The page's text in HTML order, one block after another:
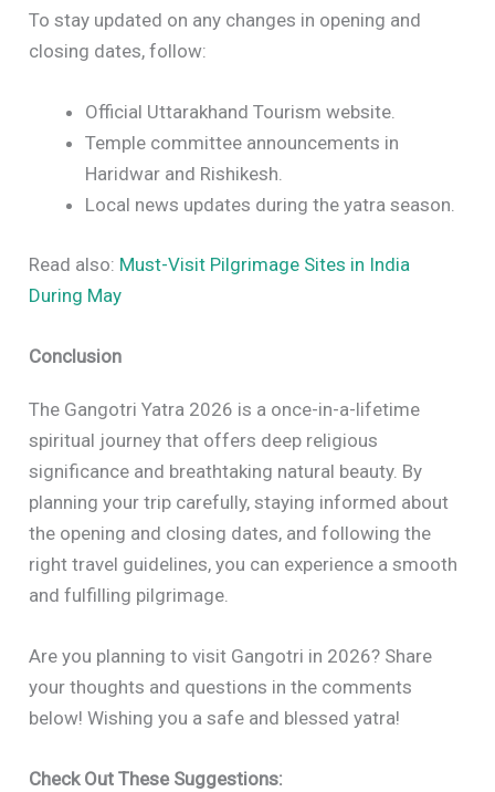
To stay updated on any changes in opening and
closing dates, follow:
Official Uttarakhand Tourism website.
Temple committee announcements in
Haridwar and Rishikesh.
Local news updates during the yatra season.
Read also: Must-Visit Pilgrimage Sites in India
During May
Conclusion
The Gangotri Yatra 2026 is a once-in-a-lifetime
spiritual journey that offers deep religious
significance and breathtaking natural beauty. By
planning your trip carefully, staying informed about
the opening and closing dates, and following the
right travel guidelines, you can experience a smooth
and fulfilling pilgrimage.
Are you planning to visit Gangotri in 2026? Share
your thoughts and questions in the comments
below! Wishing you a safe and blessed yatra!
Check Out These Suggestions: